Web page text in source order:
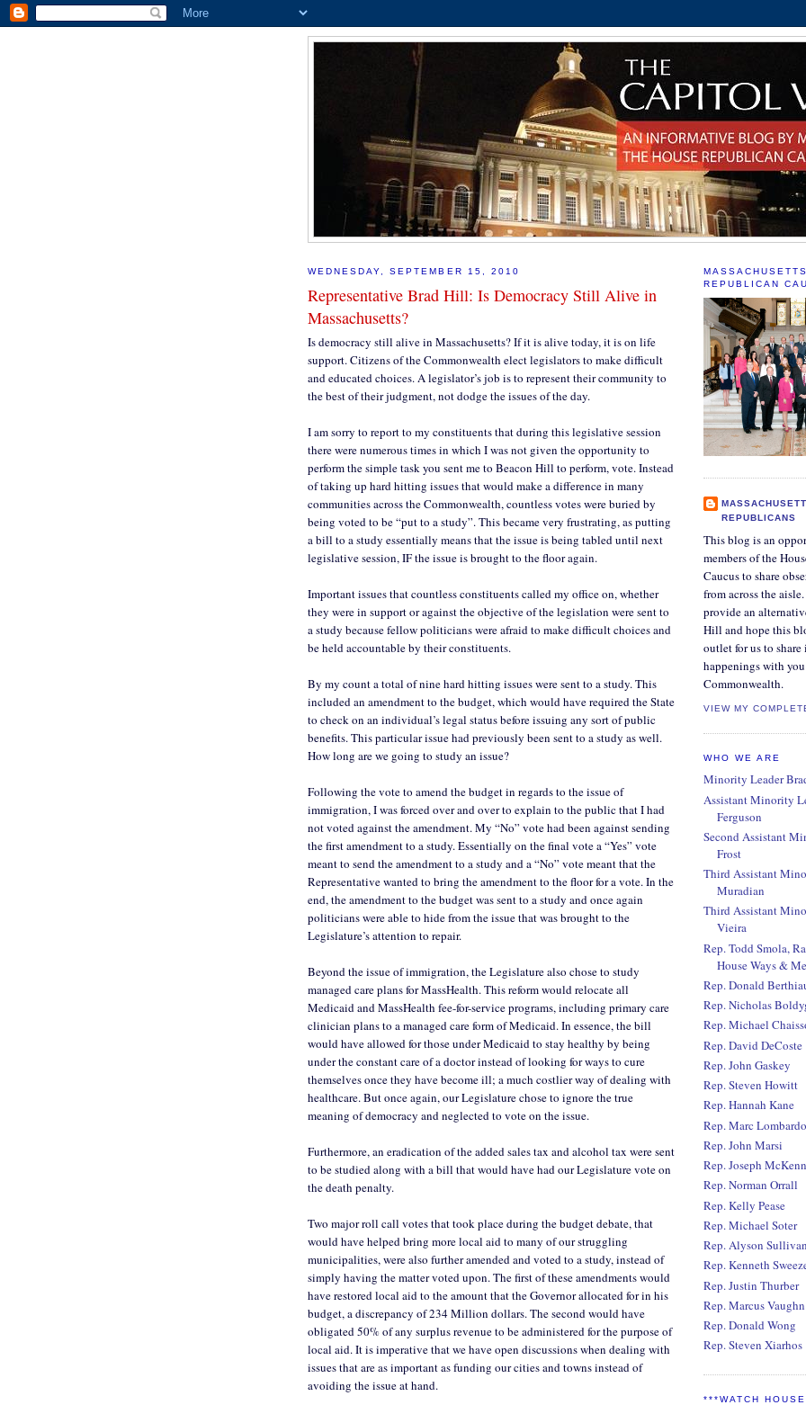
WEDNESDAY, SEPTEMBER 15, 2010
Representative Brad Hill: Is Democracy Still Alive in
Massachusetts?
Is democracy still alive in Massachusetts? If it is alive today, it is on life
support. Citizens of the Commonwealth elect legislators to make difficult
and educated choices. A legislator’s job is to represent their community to
the best of their judgment, not dodge the issues of the day.
I am sorry to report to my constituents that during this legislative session
there were numerous times in which I was not given the opportunity to
perform the simple task you sent me to Beacon Hill to perform, vote. Instead
of taking up hard hitting issues that would make a difference in many
communities across the Commonwealth, countless votes were buried by
being voted to be “put to a study”. This became very frustrating, as putting
a bill to a study essentially means that the issue is being tabled until next
legislative session, IF the issue is brought to the floor again.
Important issues that countless constituents called my office on, whether
they were in support or against the objective of the legislation were sent to
a study because fellow politicians were afraid to make difficult choices and
be held accountable by their constituents.
By my count a total of nine hard hitting issues were sent to a study. This
included an amendment to the budget, which would have required the State
to check on an individual’s legal status before issuing any sort of public
benefits. This particular issue had previously been sent to a study as well.
How long are we going to study an issue?
Following the vote to amend the budget in regards to the issue of
immigration, I was forced over and over to explain to the public that I had
not voted against the amendment. My “No” vote had been against sending
the first amendment to a study. Essentially on the final vote a “Yes” vote
meant to send the amendment to a study and a “No” vote meant that the
Representative wanted to bring the amendment to the floor for a vote. In the
end, the amendment to the budget was sent to a study and once again
politicians were able to hide from the issue that was brought to the
Legislature’s attention to repair.
Beyond the issue of immigration, the Legislature also chose to study
managed care plans for MassHealth. This reform would relocate all
Medicaid and MassHealth fee-for-service programs, including primary care
clinician plans to a managed care form of Medicaid. In essence, the bill
would have allowed for those under Medicaid to stay healthy by being
under the constant care of a doctor instead of looking for ways to cure
themselves once they have become ill; a much costlier way of dealing with
healthcare. But once again, our Legislature chose to ignore the true
meaning of democracy and neglected to vote on the issue.
Furthermore, an eradication of the added sales tax and alcohol tax were sent
to be studied along with a bill that would have had our Legislature vote on
the death penalty.
Two major roll call votes that took place during the budget debate, that
would have helped bring more local aid to many of our struggling
municipalities, were also further amended and voted to a study, instead of
simply having the matter voted upon. The first of these amendments would
have restored local aid to the amount that the Governor allocated for in his
budget, a discrepancy of 234 Million dollars. The second would have
obligated 50% of any surplus revenue to be administered for the purpose of
local aid. It is imperative that we have open discussions when dealing with
issues that are as important as funding our cities and towns instead of
avoiding the issue at hand.
REPUBLICAN
REPUBLICANS
This blog is an
members of the
Caucus to share
from across the
provide an
Hill and hope this
outlet for us to
happenings with
Commonwealth.
VIEW MY
WHO WE ARE
Minority Leader
Assistant Minority
Ferguson
Second Assistant
Frost
Third Assistant
Muradian
Third Assistant
Vieira
Rep. Todd Smola,
House Ways &
Rep. Donald
Rep. Nicholas
Rep. Michael
Rep. David DeCoste
Rep. John Gaskey
Rep. Steven Howitt
Rep. Hannah Kane
Rep. Marc Lombardo
Rep. John Marsi
Rep. Joseph
Rep. Norman Orrall
Rep. Kelly Pease
Rep. Michael Soter
Rep. Alyson
Rep. Kenneth
Rep. Justin Thurber
Rep. Marcus Vaughn
Rep. Donald Wong
Rep. Steven Xiarhos
***WATCH